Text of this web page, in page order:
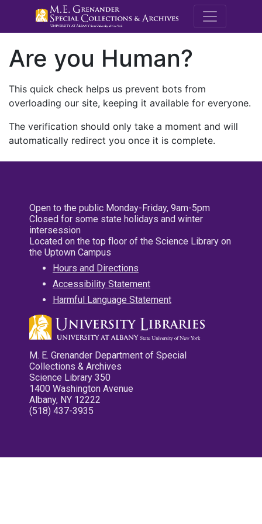
M.E.
Are you Human?
This quick check helps us prevent bots from
overloading our site, keeping it available for everyone.
The verification should only take a moment and will
automatically redirect you once it is complete.
Open to the public Monday-Friday, 9am-5pm
Closed for some state holidays and winter
intersession
Located on the top floor of the Science Library on
the Uptown Campus
Hours and Directions
Accessibility Statement
Harmful Language Statement
M. E. Grenander Department of Special
Collections & Archives
Science Library 350
1400 Washington Avenue
Albany, NY 12222
(518) 437-3935